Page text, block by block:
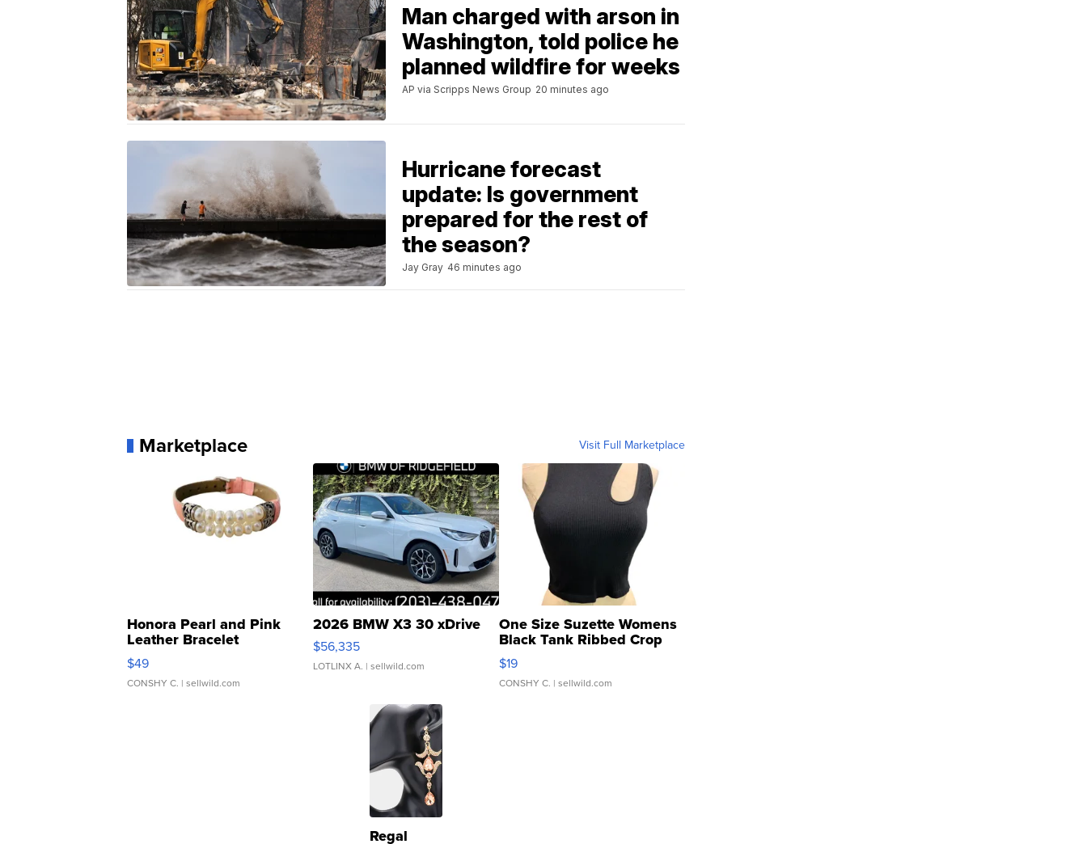
Man charged with arson in
Washington, told police he
planned wildfire for weeks
AP via Scripps News Group 20 minutes ago
Hurricane forecast
update: Is government
prepared for the rest of
the season?
Jay Gray 46 minutes ago
Marketplace Visit Full Marketplace
Honora Pearl and Pink
Leather Bracelet
Adjustable Buckle Clo...
$49
CONSHY C. | sellwild.com
2026 BMW X3 30 xDrive
$56,335
LOTLINX A. | sellwild.com
One Size Suzette Womens
Black Tank Ribbed Crop
Asymmetrical ...
$19
CONSHY C. | sellwild.com
Regal